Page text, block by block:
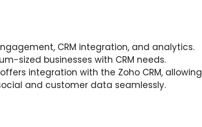
CRM integration, and analytics.
sized businesses with CRM needs.
integration with the Zoho CRM, allowing
and customer data seamlessly.